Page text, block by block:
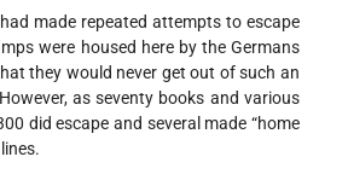
made repeated attempts to escape
were housed here by the Germans
they would never get out of such an
as seventy books and various
did escape and several made “home